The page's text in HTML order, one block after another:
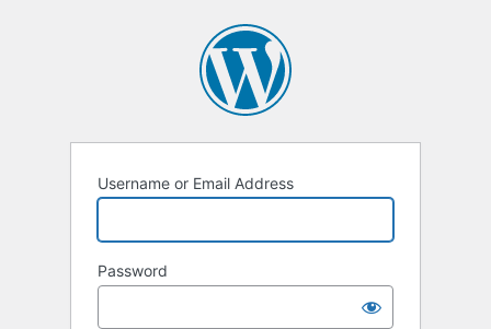
Username or Email Address
Password